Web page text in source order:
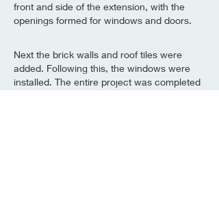
front and side of the extension, with the
openings formed for windows and doors.
Next the brick walls and roof tiles were
added. Following this, the windows were
installed. The entire project was completed